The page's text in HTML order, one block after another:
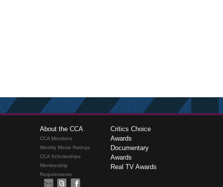
About the CCA
CCA Members
Weekly Movie Ratings
CCA Scholarships
Membership
Requirements
Critics Choice
Awards
Documentary
Awards
Real TV Awards